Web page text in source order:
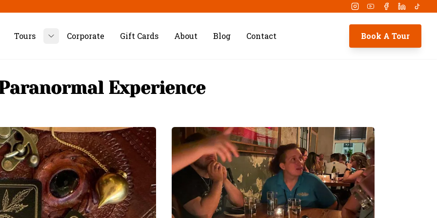
Instagram
YoutubeFacebook
Linkedin
Tours
Corporate Gift Cards About Blog Contact Book A Tour
Experience